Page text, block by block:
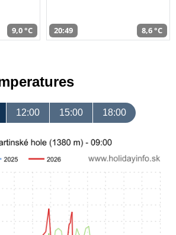
9,0 °C 20:49 8,6 °C
12:00 15:00 18:00